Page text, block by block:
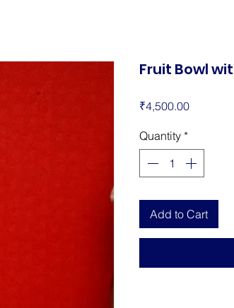
Fruit Bowl
₹4,500.00Price
Quantity *
Add to Cart